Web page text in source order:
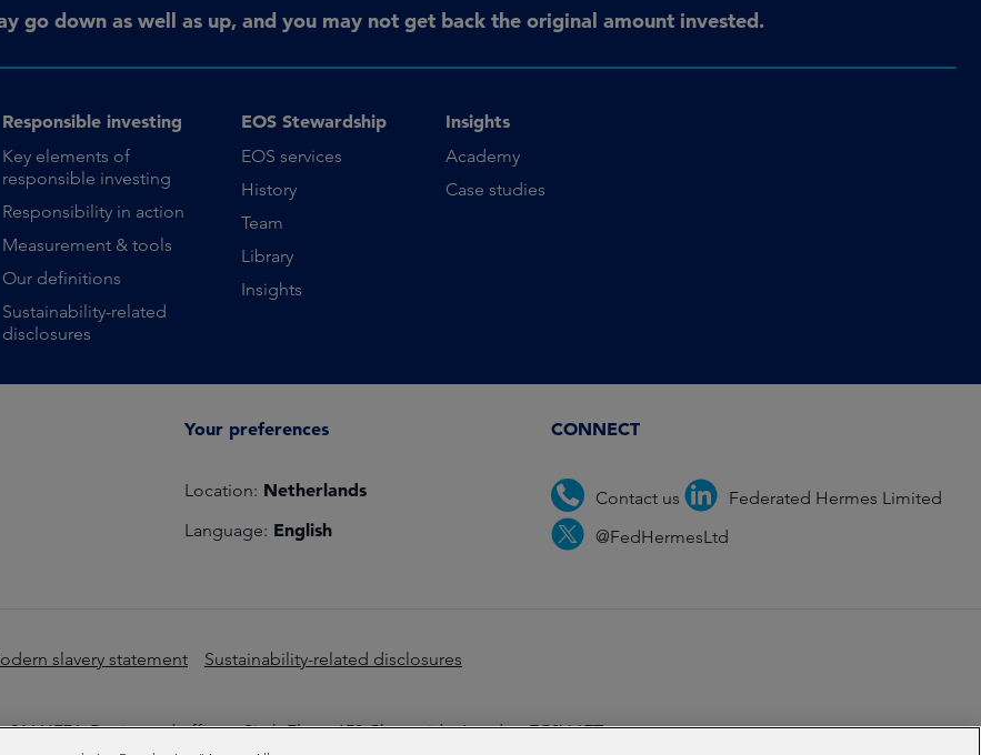
go down as well as up, and you may not get back the original amount invested.
Responsible investing
Key elements of
responsible investing
Responsibility in action
Measurement & tools
Our definitions
Sustainability-related
disclosures
EOS Stewardship
EOS services
History
Team
Library
Insights
Insights
Academy
Case studies
Your preferences
Location: Netherlands
Language: English
CONNECT
Contact us
Federated Hermes Limited
@FedHermesLtd
slavery statement Sustainability-related disclosures
Registered office – Sixth Floor, 150 Cheapside, London EC2V 6ET.